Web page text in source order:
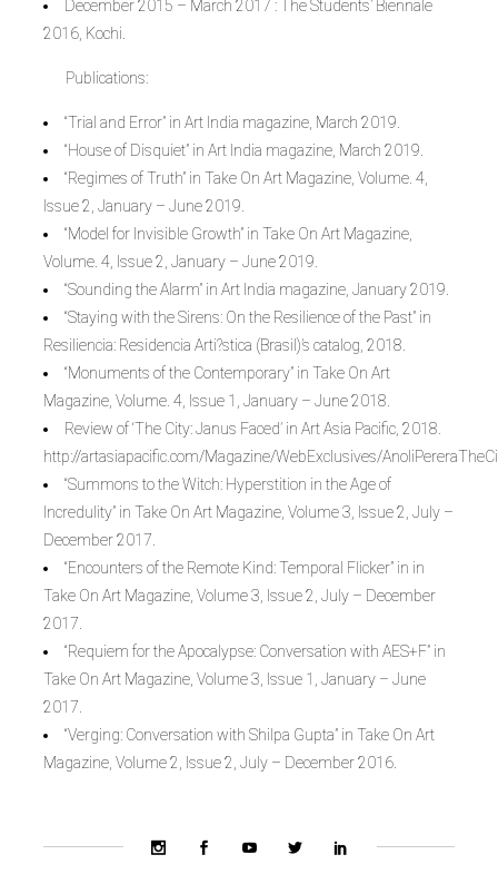
December 2015 – March 2017 : The Students’ Biennale
2016, Kochi.
Publications:
“Trial and Error” in Art India magazine, March 2019.
“House of Disquiet” in Art India magazine, March 2019.
“Regimes of Truth” in Take On Art Magazine, Volume. 4,
Issue 2, January – June 2019.
“Model for Invisible Growth” in Take On Art Magazine,
Volume. 4, Issue 2, January – June 2019.
“Sounding the Alarm” in Art India magazine, January 2019.
“Staying with the Sirens: On the Resilience of the Past” in
Resiliencia: Residencia Arti?stica (Brasil)’s catalog, 2018.
“Monuments of the Contemporary” in Take On Art
Magazine, Volume. 4, Issue 1, January – June 2018.
Review of ‘The City: Janus Faced’ in Art Asia Pacific, 2018.
http://artasiapacific.com/Magazine/WebExclusives/
“Summons to the Witch: Hyperstition in the Age of
Incredulity” in Take On Art Magazine, Volume 3, Issue 2, July –
December 2017.
“Encounters of the Remote Kind: Temporal Flicker” in in
Take On Art Magazine, Volume 3, Issue 2, July – December
2017.
“Requiem for the Apocalypse: Conversation with AES+F” in
Take On Art Magazine, Volume 3, Issue 1, January – June
2017.
“Verging: Conversation with Shilpa Gupta” in Take On Art
Magazine, Volume 2, Issue 2, July – December 2016.